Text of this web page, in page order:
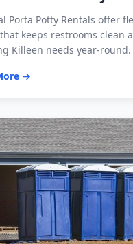
Porta Potty Rentals offer
keeps restrooms clean
Killeen needs year-round.
→